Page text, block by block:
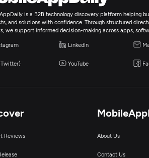
is a B2B technology discovery platform helping
and solutions with confidence. Through structured
we support informed decision-making across apps,
LinkedIn
YouTube
Reviews About Us
Contact Us